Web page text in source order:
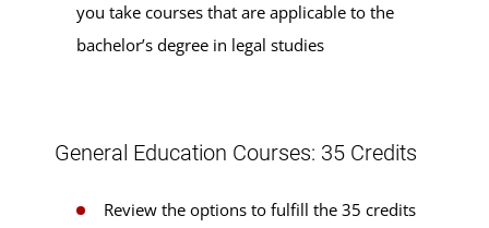
you take courses that are applicable to the
bachelor’s degree in legal studies
General Education Courses: 35 Credits
Review the options to fulfill the 35 credits